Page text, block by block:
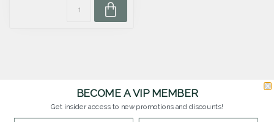
BECOME A VIP MEMBER
Get insider access to new promotions and discounts!